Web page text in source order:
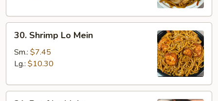
Shrimp
Lo
Mein
30. Shrimp Lo Mein
Sm.: $7.45
Lg.: $10.30